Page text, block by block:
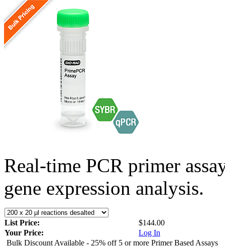
Real-time PCR primer
gene expression analysis.
List Price:
$144.00
Your Price:
Log In
Bulk Discount Available - 25% off 5 or more Primer Based Assays